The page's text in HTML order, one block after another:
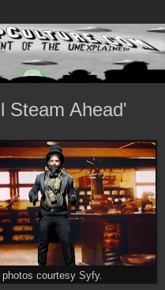
Steam Ahead'
courtesy Syfy.